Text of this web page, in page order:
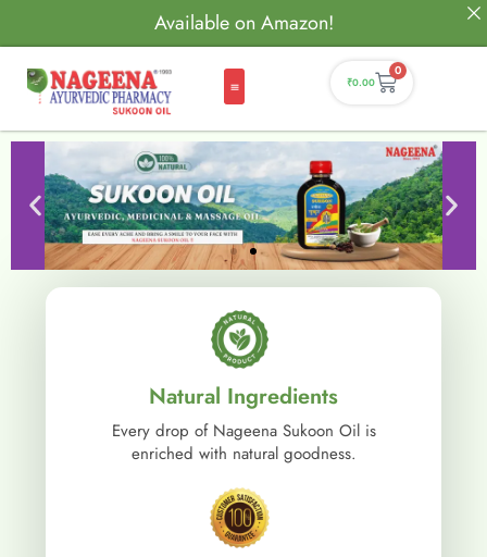
Available on Amazon!
₹0.00
0
Natural Ingredients
Every drop of Nageena Sukoon Oil is
enriched with natural goodness.